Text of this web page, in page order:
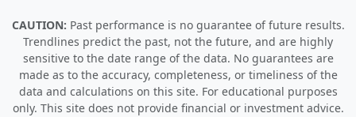
CAUTION: Past performance is no guarantee of future results.
Trendlines predict the past, not the future, and are highly
sensitive to the date range of the data. No guarantees are
made as to the accuracy, completeness, or timeliness of the
data and calculations on this site. For educational purposes
only. This site does not provide financial or investment advice.